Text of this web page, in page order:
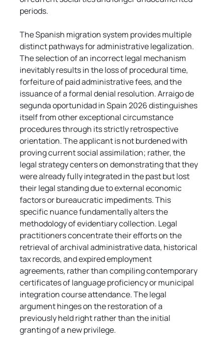
periods.
The Spanish migration system provides multiple
distinct pathways for administrative legalization.
The selection of an incorrect legal mechanism
inevitably results in the loss of procedural time,
forfeiture of paid administrative fees, and the
issuance of a formal denial resolution. Arraigo de
segunda oportunidad in Spain 2026 distinguishes
itself from other exceptional circumstance
procedures through its strictly retrospective
orientation. The applicant is not burdened with
proving current social assimilation; rather, the
legal strategy centers on demonstrating that they
were already fully integrated in the past but lost
their legal standing due to external economic
factors or bureaucratic impediments. This
specific nuance fundamentally alters the
methodology of evidentiary collection. Legal
practitioners concentrate their efforts on the
retrieval of archival administrative data, historical
tax records, and expired employment
agreements, rather than compiling contemporary
certificates of language proficiency or municipal
integration course attendance. The legal
argument hinges on the restoration of a
previously held right rather than the initial
granting of a new privilege.